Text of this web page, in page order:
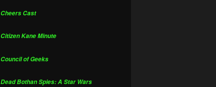
Cheers Cast
Citizen Kane Minute
Council of Geeks
Dead Bothan Spies: A Star Wars